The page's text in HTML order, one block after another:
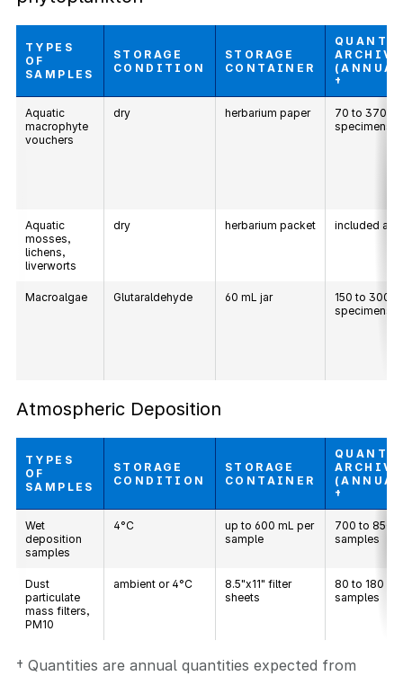
TYPES
OF
SAMPLES
STORAGE
CONDITION
STORAGE
CONTAINER
†
Aquatic
macrophyte
vouchers
dry herbarium paper
70 to 370
specimens
Aquatic
mosses,
lichens,
liverworts
dry herbarium packet included
Macroalgae Glutaraldehyde 60 mL jar
150 to 300
specimens
Atmospheric Deposition
TYPES
OF
SAMPLES
STORAGE
CONDITION
STORAGE
CONTAINER
†
Wet
deposition
samples
4°C
up to 600 mL per
sample
700 to 850
samples
Dust
particulate
mass filters,
PM10
ambient or 4°C
8.5"x11" filter
sheets
80 to 180
samples
† Quantities are annual quantities expected from